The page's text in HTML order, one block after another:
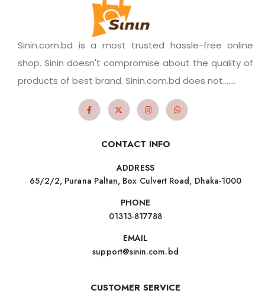
Sinin.com.bd is a most trusted hassle-free online
shop. Sinin doesn't compromise about the quality of
products of best brand. Sinin.com.bd does not.......
CONTACT INFO
ADDRESS
65/2/2, Purana Paltan, Box Culvert Road, Dhaka-1000
PHONE
01313-817788
EMAIL
support@sinin.com.bd
CUSTOMER SERVICE